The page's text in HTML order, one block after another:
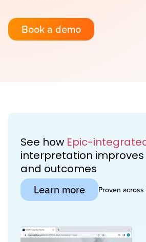
Book a demo
See how Epic-
interpretation
and outcomes
Learn more Proven